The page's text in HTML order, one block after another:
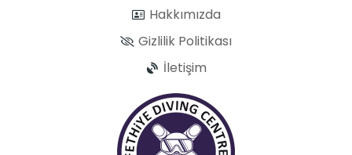
Hakkımızda
Gizlilik Politikası
İletişim